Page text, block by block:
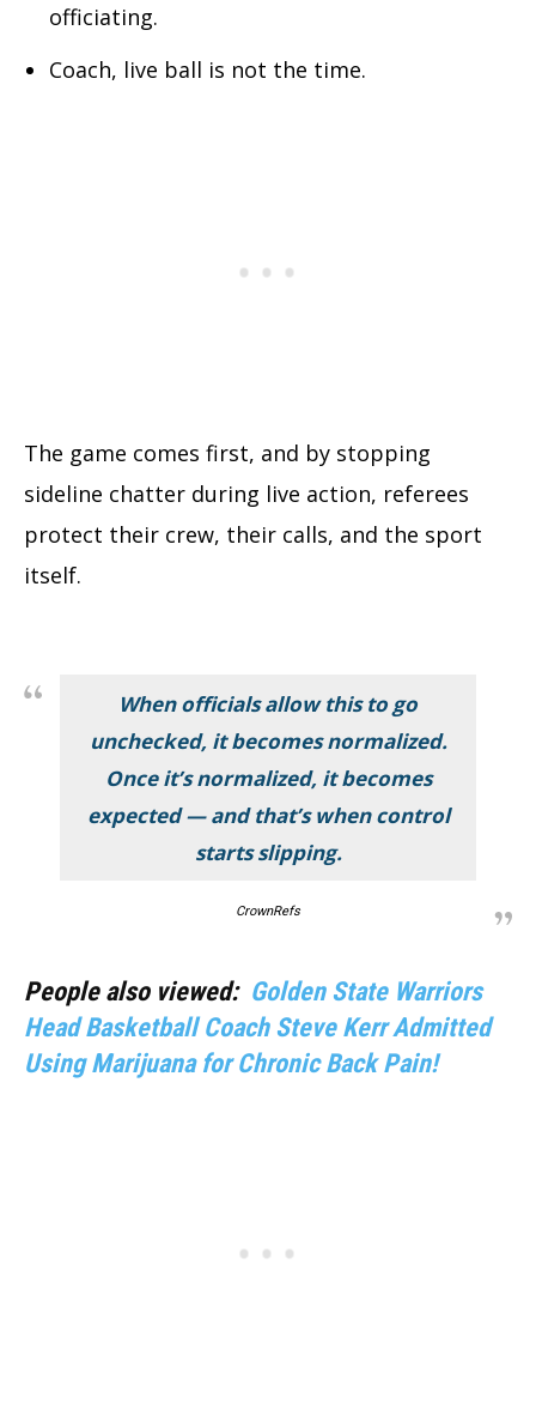
officiating.
Coach, live ball is not the time.
The game comes first, and by stopping
sideline chatter during live action, referees
protect their crew, their calls, and the sport
itself.
When officials allow this to go
unchecked, it becomes normalized.
Once it’s normalized, it becomes
expected — and that’s when control
starts slipping.
CrownRefs
People also viewed: Golden State Warriors
Head Basketball Coach Steve Kerr Admitted
Using Marijuana for Chronic Back Pain!